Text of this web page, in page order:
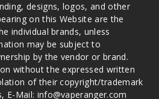
designs, logos, and other
on this Website are the
individual brands, unless
may be subject to
by the vendor or brand.
without the expressed written
of their copyright/trademark
E-Mail: info@vaperanger.com